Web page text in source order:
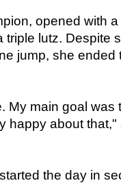
opened with
triple lutz. Despite
jump, she ended
My main goal was
happy about
the day in